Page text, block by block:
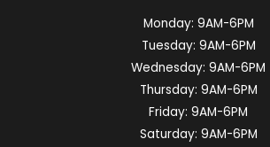
Monday: 9AM-6PM
Tuesday: 9AM-6PM
Wednesday: 9AM-6PM
Thursday: 9AM-6PM
Friday: 9AM-6PM
Saturday: 9AM-6PM